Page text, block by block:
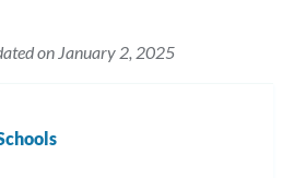
on January 2, 2025